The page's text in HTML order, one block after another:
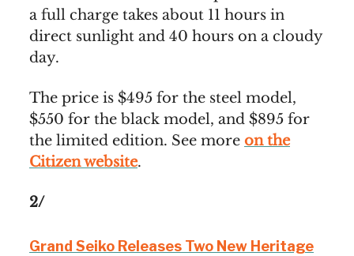
a full charge takes about 11 hours in
direct sunlight and 40 hours on a cloudy
day.
The price is $495 for the steel model,
$550 for the black model, and $895 for
the limited edition. See more on the
Citizen website.
2/
Grand Seiko Releases Two New Heritage